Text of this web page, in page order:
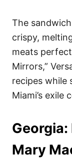
The
crispy,
meats
Mirrors,”
recipes while
Miami’s
Georgia:
Mary